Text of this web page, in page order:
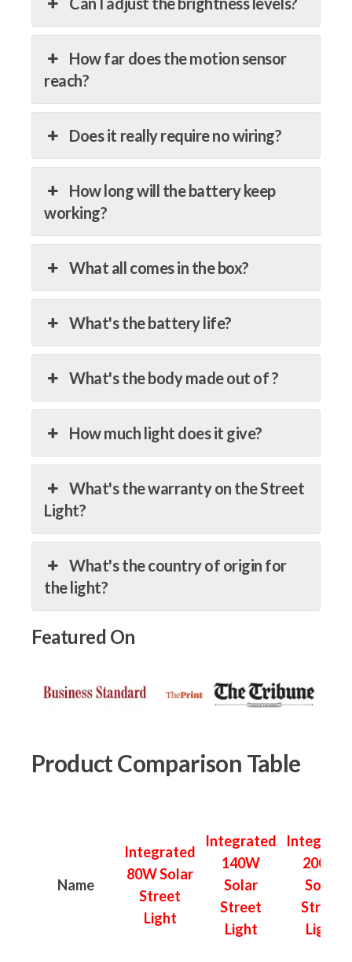
How far does the motion sensor
reach?
Does it really require no wiring?
How long will the battery keep
working?
What all comes in the box?
What's the battery life?
What's the body made out of ?
How much light does it give?
What's the warranty on the Street
Light?
What's the country of origin for
the light?
Featured On
Product Comparison Table
Name
Integrated
80W Solar
Street
Light
Integrated
140W
Solar
Street
Light
200W
Solar
Street
Light